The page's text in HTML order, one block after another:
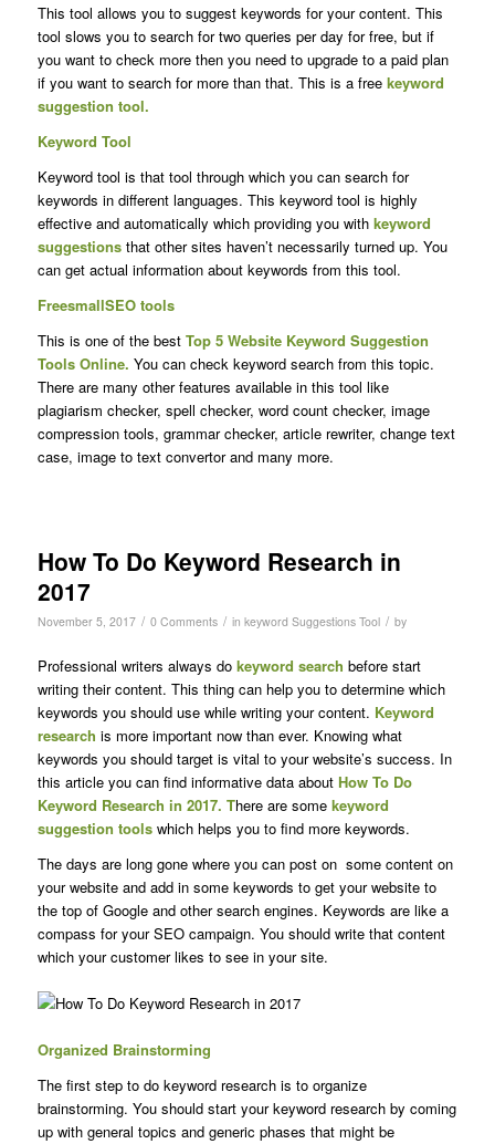
This tool allows you to suggest keywords for your content. This
tool slows you to search for two queries per day for free, but if
you want to check more then you need to upgrade to a paid plan
if you want to search for more than that. This is a free keyword
suggestion tool.
Keyword Tool
Keyword tool is that tool through which you can search for
keywords in different languages. This keyword tool is highly
effective and automatically which providing you with keyword
suggestionsthat other sites haven’t necessarily turned up. You
can get actual information about keywords from this tool.
FreesmallSEO tools
This is one of the best Top 5 Website Keyword Suggestion
Tools Online. You can check keyword search from this topic.
There are many other features available in this tool like
plagiarism checker, spell checker, word count checker, image
compression tools, grammar checker, article rewriter, change text
case, image to text convertor and many more.
How To Do Keyword Research in
2017
November 5, 2017 / 0 Comments / in keyword Suggestions Tool / by
Professional writers always do keyword search before start
writing their content. This thing can help you to determine which
keywords you should use while writing your content. Keyword
research is more important now than ever. Knowing what
keywords you should target is vital to your website’s success. In
this article you can find informative data about How To Do
Keyword Research in 2017. There are some keyword
suggestion toolswhich helps you to find more keywords.
The days are long gone where you can post on some content on
your website and add in some keywords to get your website to
the top of Google and other search engines. Keywords are like a
compass for your SEO campaign. You should write that content
which your customer likes to see in your site.
Organized Brainstorming
The first step to do keyword research is to organize
brainstorming. You should start your keyword research by coming
up with general topics and generic phases that might be